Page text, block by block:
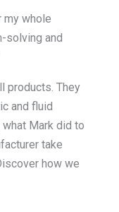
my whole
solving and
products. They
and fluid
Mark did to
take
how we